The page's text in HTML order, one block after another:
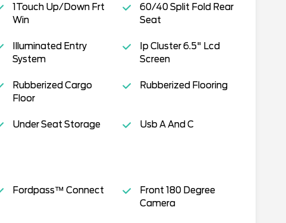
1Touch Up/Down Frt
Win
60/40 Split Fold Rear
Seat
Illuminated Entry
System
Ip Cluster 6.5" Lcd
Screen
Rubberized Cargo
Floor
Rubberized Flooring
Under Seat Storage Usb A And C
Fordpass™ Connect
Front 180 Degree
Camera